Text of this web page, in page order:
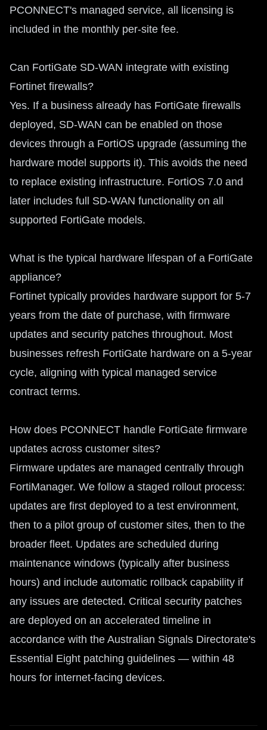
PCONNECT's managed service, all licensing is
included in the monthly per-site fee.
Can FortiGate SD-WAN integrate with existing
Fortinet firewalls?
Yes. If a business already has FortiGate firewalls
deployed, SD-WAN can be enabled on those
devices through a FortiOS upgrade (assuming the
hardware model supports it). This avoids the need
to replace existing infrastructure. FortiOS 7.0 and
later includes full SD-WAN functionality on all
supported FortiGate models.
What is the typical hardware lifespan of a FortiGate
appliance?
Fortinet typically provides hardware support for 5-7
years from the date of purchase, with firmware
updates and security patches throughout. Most
businesses refresh FortiGate hardware on a 5-year
cycle, aligning with typical managed service
contract terms.
How does PCONNECT handle FortiGate firmware
updates across customer sites?
Firmware updates are managed centrally through
FortiManager. We follow a staged rollout process:
updates are first deployed to a test environment,
then to a pilot group of customer sites, then to the
broader fleet. Updates are scheduled during
maintenance windows (typically after business
hours) and include automatic rollback capability if
any issues are detected. Critical security patches
are deployed on an accelerated timeline in
accordance with the Australian Signals Directorate's
Essential Eight patching guidelines — within 48
hours for internet-facing devices.